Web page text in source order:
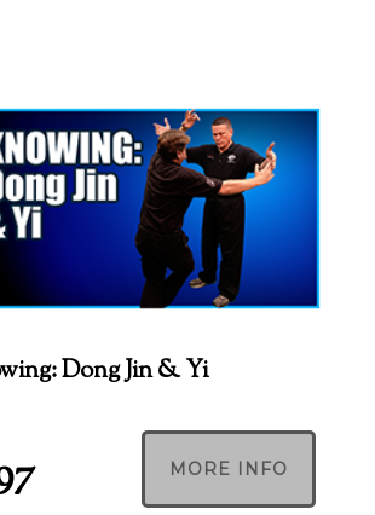
Dong Jin & Yi
MORE INFO